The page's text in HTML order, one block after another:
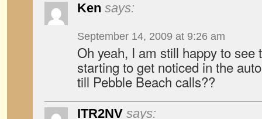
Ken says:
September 14, 2009 at 9:26 am
Oh yeah, I am still happy to see
starting to get noticed in the
till Pebble Beach calls??
ITR2NV says: